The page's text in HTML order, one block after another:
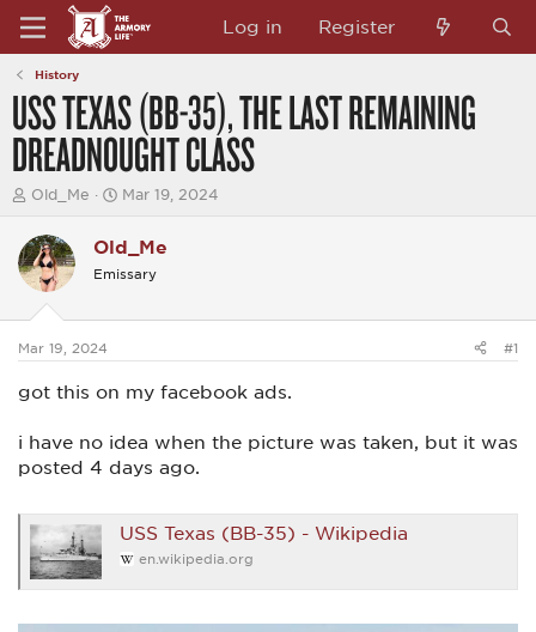
Log in Register
History
USS TEXAS (BB-35), THE LAST REMAINING
DREADNOUGHT CLASS
T
e
a
d
t
a
r
e
Old_Me
S
r
t
t
Mar 19, 2024
Old_Me
Emissary
Mar 19, 2024 #1
got this on my facebook ads.
i have no idea when the picture was taken, but it was
posted 4 days ago.
USS Texas (BB-35) - Wikipedia
en.wikipedia.org